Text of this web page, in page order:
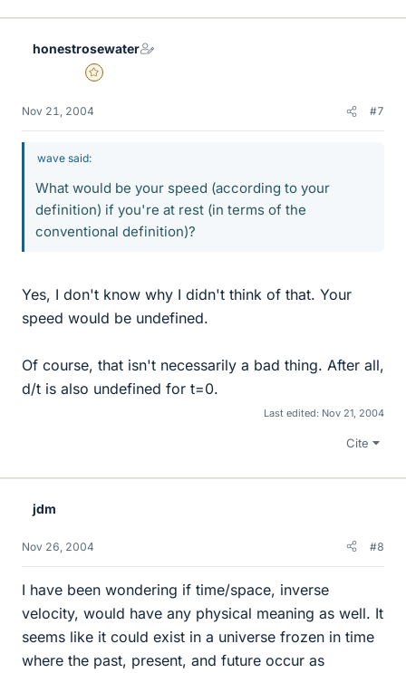
honestrosewater
Gold Member
Nov 21, 2004 #7
wave said:
What would be your speed (according to your
definition) if you're at rest (in terms of the
conventional definition)?
Yes, I don't know why I didn't think of that. Your
speed would be undefined.
Of course, that isn't necessarily a bad thing. After all,
d/t is also undefined for t=0.
Last edited: Nov 21, 2004
Cite
jdm
Nov 26, 2004 #8
I have been wondering if time/space, inverse
velocity, would have any physical meaning as well. It
seems like it could exist in a universe frozen in time
where the past, present, and future occur as